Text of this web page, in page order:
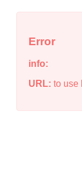
Error
info:
URL: to use